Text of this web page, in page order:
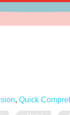
, Quick